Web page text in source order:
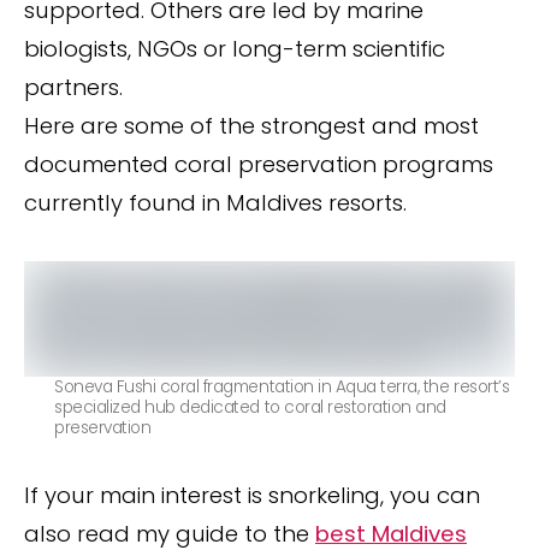
supported. Others are led by marine
biologists, NGOs or long-term scientific
partners.
Here are some of the strongest and most
documented coral preservation programs
currently found in Maldives resorts.
Soneva Fushi coral fragmentation in Aqua terra, the resort’s
specialized hub dedicated to coral restoration and
preservation
If your main interest is snorkeling, you can
also read my guide to the best Maldives